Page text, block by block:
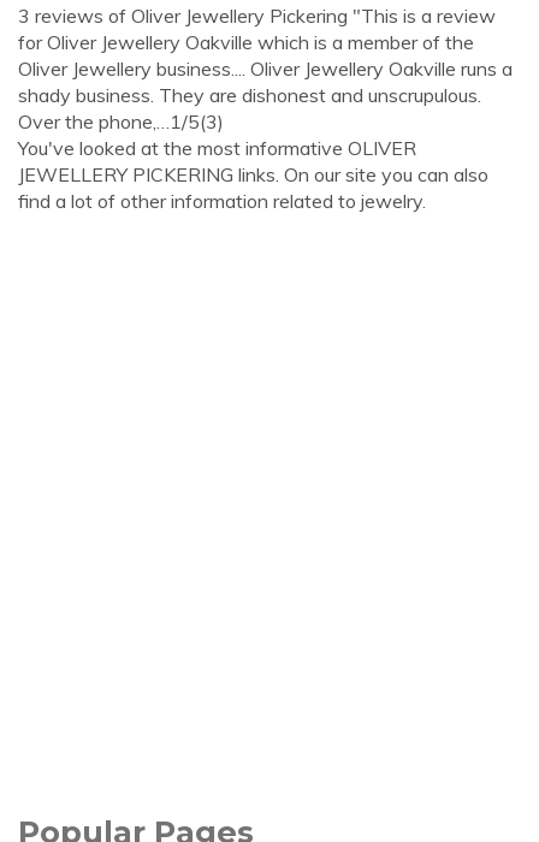
3 reviews of Oliver Jewellery Pickering "This is a review
for Oliver Jewellery Oakville which is a member of the
Oliver Jewellery business.... Oliver Jewellery Oakville runs a
shady business. They are dishonest and unscrupulous.
Over the phone,…1/5(3)
You've looked at the most informative OLIVER
JEWELLERY PICKERING links. On our site you can also
find a lot of other information related to jewelry.
Popular Pages